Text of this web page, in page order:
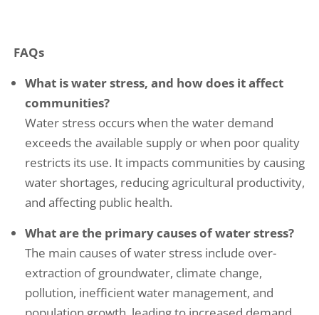
FAQs
What is water stress, and how does it affect
communities?
Water stress occurs when the water demand
exceeds the available supply or when poor quality
restricts its use. It impacts communities by causing
water shortages, reducing agricultural productivity,
and affecting public health.
What are the primary causes of water stress?
The main causes of water stress include over-
extraction of groundwater, climate change,
pollution, inefficient water management, and